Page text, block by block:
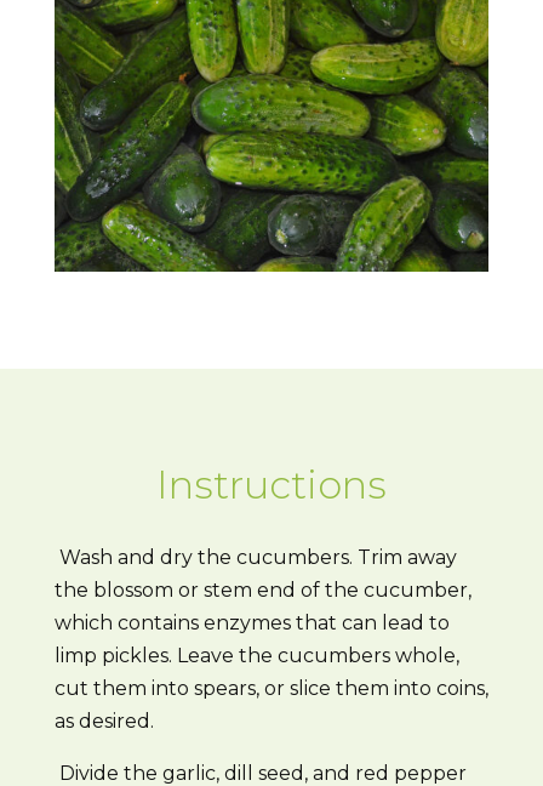
Instructions
Wash and dry the cucumbers. Trim away
the blossom or stem end of the cucumber,
which contains enzymes that can lead to
limp pickles. Leave the cucumbers whole,
cut them into spears, or slice them into coins,
as desired.
Divide the garlic, dill seed, and red pepper